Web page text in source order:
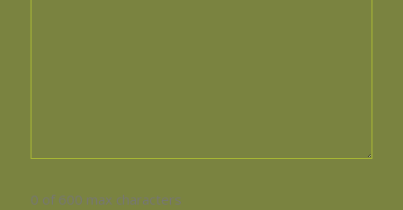
0 of 600 max characters